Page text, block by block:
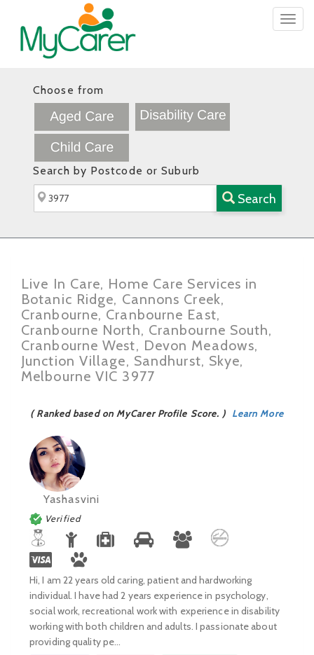
Choose from
Search by Postcode or Suburb
Search
Live In Care, Home Care Services in
Botanic Ridge, Cannons Creek,
Cranbourne, Cranbourne East,
Cranbourne North, Cranbourne South,
Cranbourne West, Devon Meadows,
Junction Village, Sandhurst, Skye,
Melbourne VIC 3977
( Ranked based on MyCarer Profile Score. ) Learn More
Yashasvini
Verified
Hi, I am 22 years old caring, patient and hardworking
individual. I have had 2 years experience in psychology,
social work, recreational work with experience in disability
working with both children and adults. I passionate about
providing quality pe...